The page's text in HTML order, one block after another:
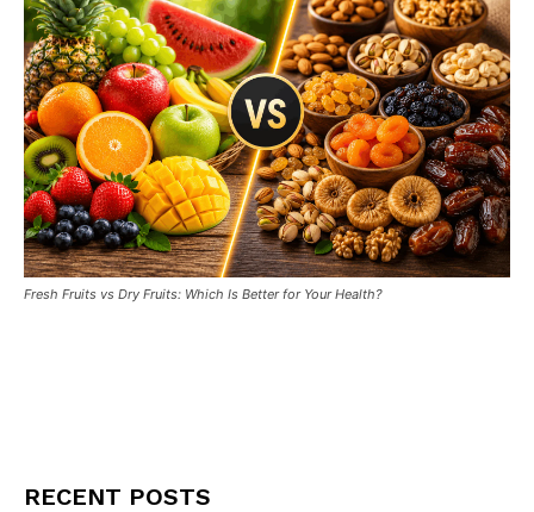
Fresh Fruits vs Dry Fruits: Which Is Better for Your Health?
RECENT POSTS